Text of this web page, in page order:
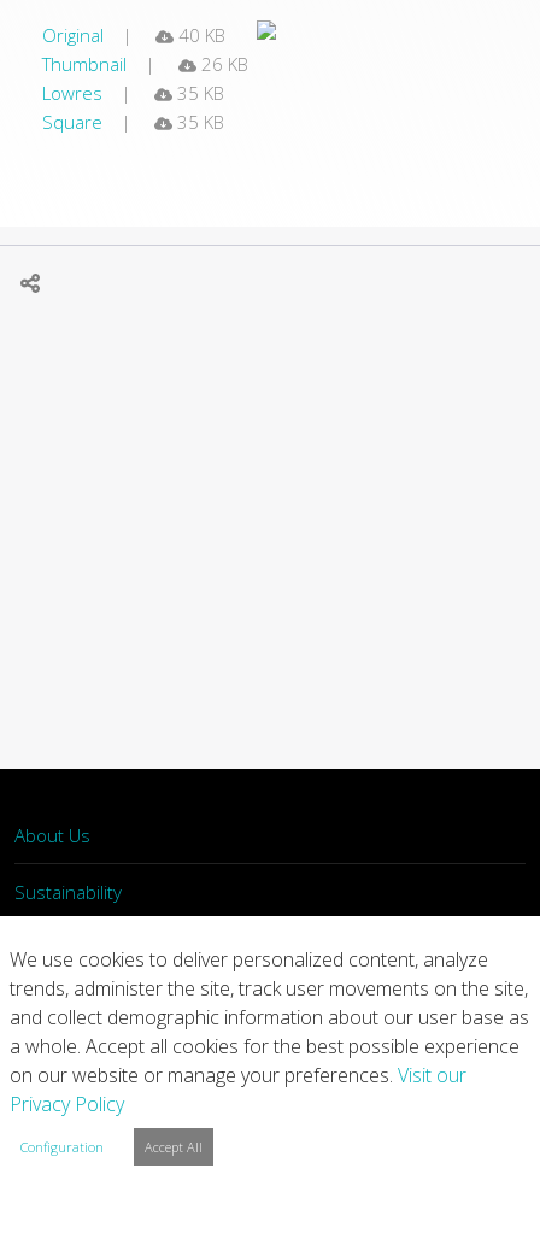
Original
40 KB
Thumbnail
26 KB
Lowres
35 KB
Square
35 KB
About Us
Sustainability
What We Do
Our Products
News
We use cookies to deliver personalized content, analyze
trends, administer the site, track user movements on the site,
and collect demographic information about our user base as
a whole. Accept all cookies for the best possible experience
on our website or manage your preferences. Visit our
Privacy Policy
Configuration Accept All